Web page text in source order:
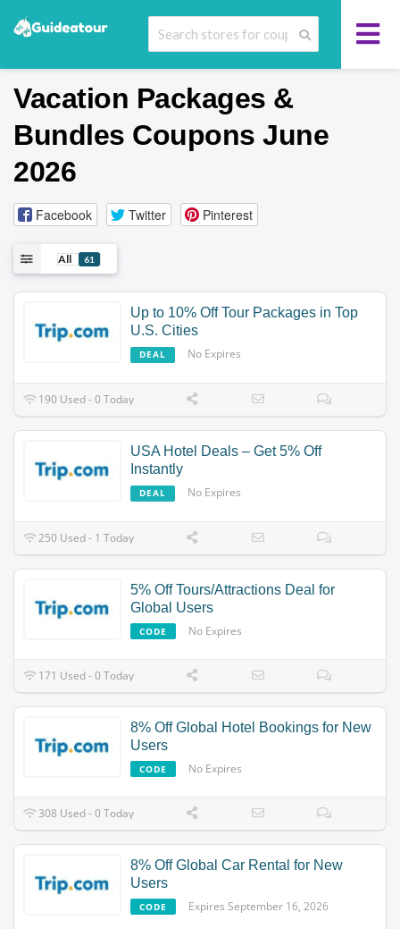
Vacation Packages &
Bundles Coupons June
2026
Facebook Twitter Pinterest
All 61
Up to 10% Off Tour Packages in Top
U.S. Cities
DEAL No Expires
190 Used - 0 Today
USA Hotel Deals – Get 5% Off
Instantly
DEAL No Expires
250 Used - 1 Today
5% Off Tours/Attractions Deal for
Global Users
CODE No Expires
171 Used - 0 Today
8% Off Global Hotel Bookings for New
Users
CODE No Expires
308 Used - 0 Today
8% Off Global Car Rental for New
Users
CODE Expires September 16, 2026